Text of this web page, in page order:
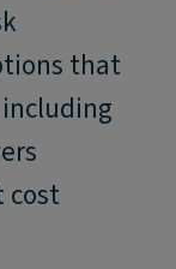
that
cost